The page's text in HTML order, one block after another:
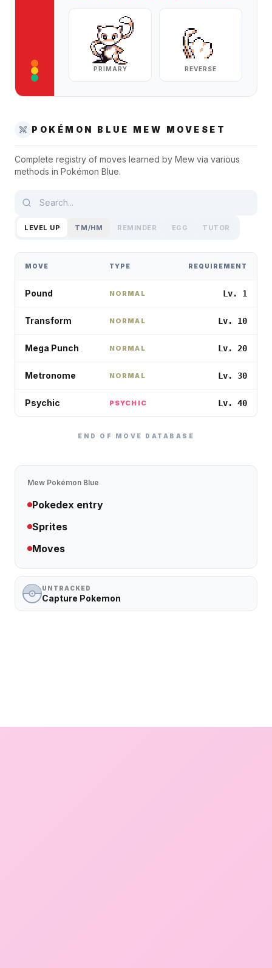
PRIMARY REVERSE
POKÉMON BLUE MEW MOVESET
Complete registry of moves learned by Mew via various
methods in Pokémon Blue.
LEVEL UP TM/HM REMINDER EGG TUTOR
MOVE TYPE REQUIREMENT
Pound NORMAL Lv. 1
Transform NORMAL Lv. 10
Mega Punch NORMAL Lv. 20
Metronome NORMAL Lv. 30
Psychic PSYCHIC Lv. 40
END OF MOVE DATABASE
Mew Pokémon Blue
Pokedex entry
Sprites
Moves
UNTRACKED
Capture Pokemon